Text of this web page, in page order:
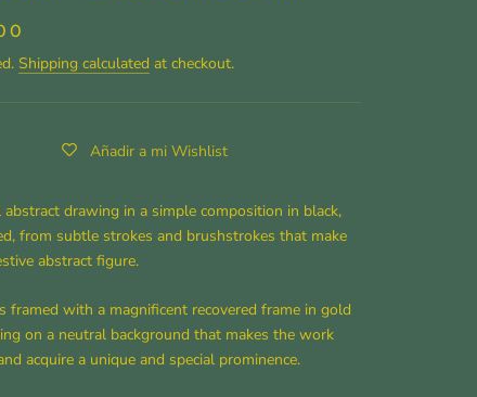
Shipping calculated at checkout.
Añadir a mi Wishlist
drawing in a simple composition in black,
from subtle strokes and brushstrokes that make
abstract figure.
framed with a magnificent recovered frame in gold
on a neutral background that makes the work
acquire a unique and special prominence.